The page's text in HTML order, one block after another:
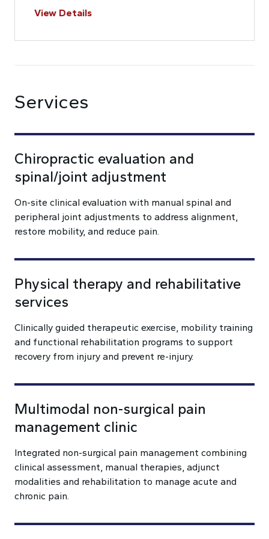
View Details
Services
Chiropractic evaluation and
spinal/joint adjustment
On-site clinical evaluation with manual spinal and
peripheral joint adjustments to address alignment,
restore mobility, and reduce pain.
Physical therapy and rehabilitative
services
Clinically guided therapeutic exercise, mobility training
and functional rehabilitation programs to support
recovery from injury and prevent re-injury.
Multimodal non-surgical pain
management clinic
Integrated non-surgical pain management combining
clinical assessment, manual therapies, adjunct
modalities and rehabilitation to manage acute and
chronic pain.